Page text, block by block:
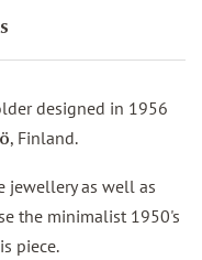
designed in 1956
, Finland.
jewellery as well as
the minimalist 1950's
piece.